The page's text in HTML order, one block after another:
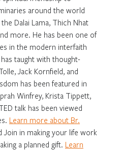
around the world
Dalai Lama, Thich Nhat
more. He has been one of
in the modern interfaith
taught with thought-
Jack Kornfield, and
has been featured in
Winfrey, Krista Tippett,
talk has been viewed
Learn more about Br.
Join in making your life work
a planned gift. Learn